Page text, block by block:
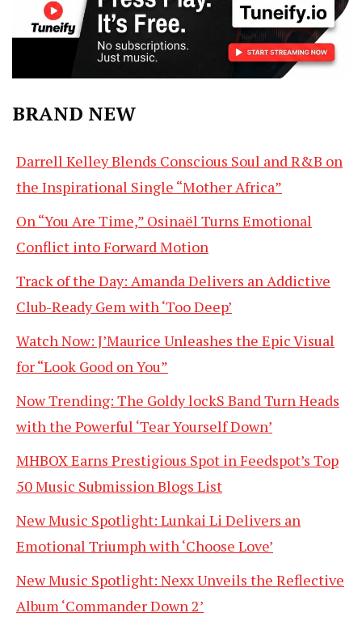
BRAND NEW
Darrell Kelley Blends Conscious Soul and R&B on
the Inspirational Single “Mother Africa”
On “You Are Time,” Osinaël Turns Emotional
Conflict into Forward Motion
Track of the Day: Amanda Delivers an Addictive
Club-Ready Gem with ‘Too Deep’
Watch Now: J’Maurice Unleashes the Epic Visual
for “Look Good on You”
Now Trending: The Goldy lockS Band Turn Heads
with the Powerful ‘Tear Yourself Down’
MHBOX Earns Prestigious Spot in Feedspot’s Top
50 Music Submission Blogs List
New Music Spotlight: Lunkai Li Delivers an
Emotional Triumph with ‘Choose Love’
New Music Spotlight: Nexx Unveils the Reflective
Album ‘Commander Down 2’